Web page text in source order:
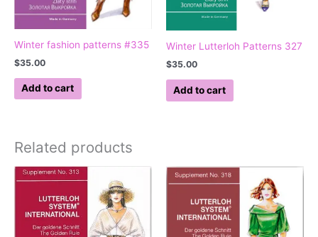
Winter fashion patterns #335
$35.00
Add to cart
Winter Lutterloh Patterns 327
$35.00
Add to cart
Related products